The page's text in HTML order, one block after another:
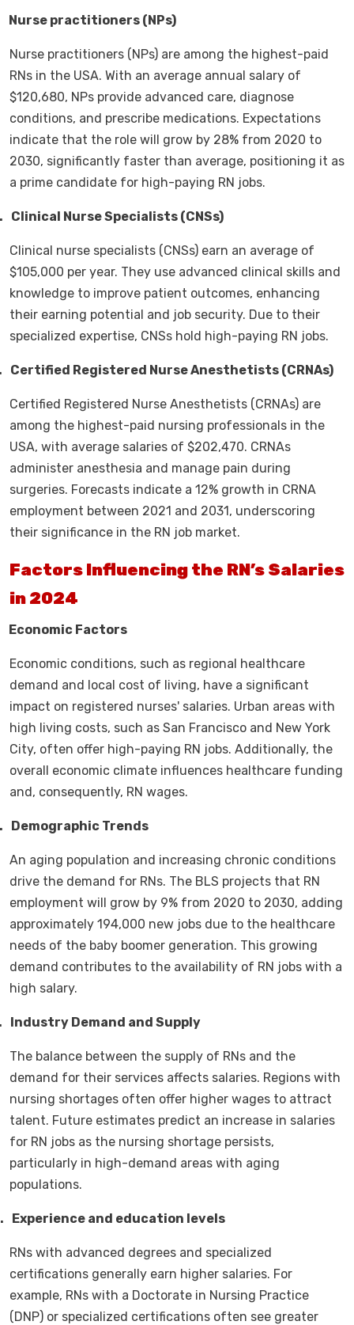
Nurse practitioners (NPs)
Nurse practitioners (NPs) are among the highest-paid
RNs in the USA. With an average annual salary of
$120,680, NPs provide advanced care, diagnose
conditions, and prescribe medications. Expectations
indicate that the role will grow by 28% from 2020 to
2030, significantly faster than average, positioning it as
a prime candidate for high-paying RN jobs.
Clinical Nurse Specialists (CNSs)
Clinical nurse specialists (CNSs) earn an average of
$105,000 per year. They use advanced clinical skills and
knowledge to improve patient outcomes, enhancing
their earning potential and job security. Due to their
specialized expertise, CNSs hold high-paying RN jobs.
Certified Registered Nurse Anesthetists (CRNAs)
Certified Registered Nurse Anesthetists (CRNAs) are
among the highest-paid nursing professionals in the
USA, with average salaries of $202,470. CRNAs
administer anesthesia and manage pain during
surgeries. Forecasts indicate a 12% growth in CRNA
employment between 2021 and 2031, underscoring
their significance in the RN job market.
Factors Influencing the RN’s Salaries
in 2024
Economic Factors
Economic conditions, such as regional healthcare
demand and local cost of living, have a significant
impact on registered nurses' salaries. Urban areas with
high living costs, such as San Francisco and New York
City, often offer high-paying RN jobs. Additionally, the
overall economic climate influences healthcare funding
and, consequently, RN wages.
Demographic Trends
An aging population and increasing chronic conditions
drive the demand for RNs. The BLS projects that RN
employment will grow by 9% from 2020 to 2030, adding
approximately 194,000 new jobs due to the healthcare
needs of the baby boomer generation. This growing
demand contributes to the availability of RN jobs with a
high salary.
Industry Demand and Supply
The balance between the supply of RNs and the
demand for their services affects salaries. Regions with
nursing shortages often offer higher wages to attract
talent. Future estimates predict an increase in salaries
for RN jobs as the nursing shortage persists,
particularly in high-demand areas with aging
populations.
Experience and education levels
RNs with advanced degrees and specialized
certifications generally earn higher salaries. For
example, RNs with a Doctorate in Nursing Practice
(DNP) or specialized certifications often see greater